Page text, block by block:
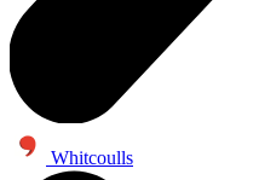
Whitcoulls